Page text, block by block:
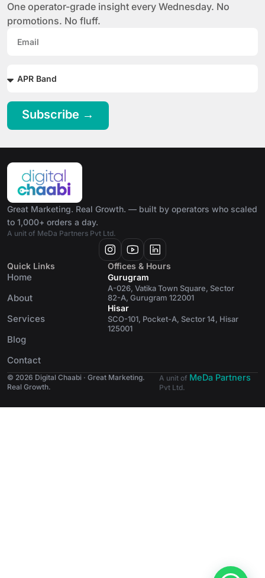
One operator-grade insight every Wednesday. No
promotions. No fluff.
Subscribe →
Great Marketing. Real Growth. — built by operators who scaled
to 1,000+ orders a day.
A unit of MeDa Partners Pvt Ltd.
Quick Links
Home
About
Services
Blog
Contact
Offices & Hours
Gurugram
A-026, Vatika Town Square, Sector
82-A, Gurugram 122001
Hisar
SCO-101, Pocket-A, Sector 14, Hisar
125001
© 2026 Digital Chaabi · Great Marketing.
Real Growth.
A unit of MeDa Partners
Pvt Ltd.